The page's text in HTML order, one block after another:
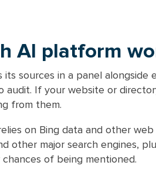
AI platform
its sources in a panel alongside
audit. If your website or
from them.
on Bing data and other
other major search engines,
of being mentioned.